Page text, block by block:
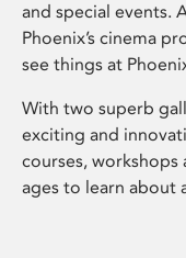
and special events.
Phoenix’s cinema
see things at
With two superb
exciting and
courses,
ages to learn about